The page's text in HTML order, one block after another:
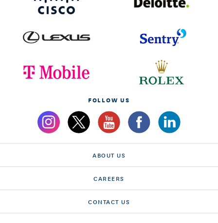
FOLLOW US
ABOUT US
CAREERS
CONTACT US